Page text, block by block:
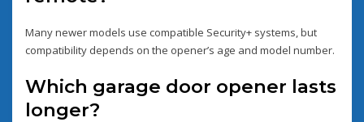
Many newer models use compatible Security+ systems, but
compatibility depends on the opener’s age and model number.
Which garage door opener lasts
longer?